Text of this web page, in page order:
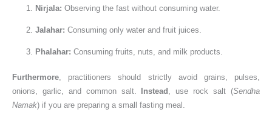
Nirjala: Observing the fast without consuming water.
Jalahar: Consuming only water and fruit juices.
Phalahar: Consuming fruits, nuts, and milk products.
Furthermore, practitioners should strictly avoid grains, pulses,
onions, garlic, and common salt.
Instead , use rock salt (Sendha
Namak) if you are preparing a small fasting meal.